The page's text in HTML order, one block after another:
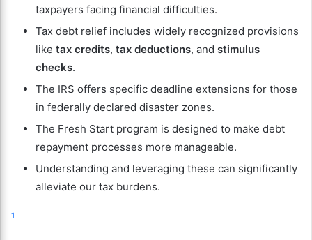
taxpayers facing financial difficulties.
Tax debt relief includes widely recognized provisions
like tax credits, tax deductions, and stimulus
checks.
The IRS offers specific deadline extensions for those
in federally declared disaster zones.
The Fresh Start program is designed to make debt
repayment processes more manageable.
Understanding and leveraging these can significantly
alleviate our tax burdens.
1